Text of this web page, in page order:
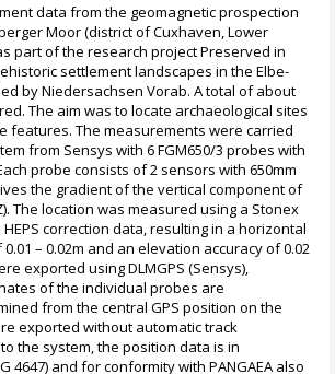
data from the geomagnetic prospection
Moor (district of Cuxhaven, Lower
part of the research project Preserved in
settlement landscapes in the Elbe-
by Niedersachsen Vorab. A total of about
The aim was to locate archaeological sites
features. The measurements were carried
from Sensys with 6 FGM650/3 probes with
probe consists of 2 sensors with 650mm
the gradient of the vertical component of
The location was measured using a Stonex
HEPS correction data, resulting in a horizontal
– 0.02m and an elevation accuracy of 0.02
exported using DLMGPS (Sensys),
of the individual probes are
from the central GPS position on the
exported without automatic track
the system, the position data is in
4647) and for conformity with PANGAEA also